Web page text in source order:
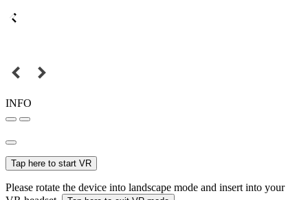
INFO
Tap here to start VR
Please rotate the device into landscape mode and insert into your